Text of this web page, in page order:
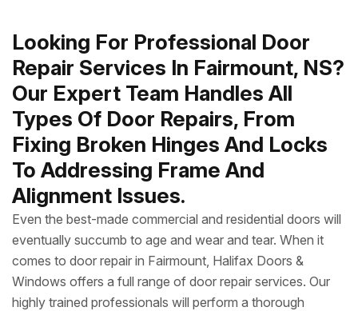
Looking For Professional Door
Repair Services In Fairmount, NS?
Our Expert Team Handles All
Types Of Door Repairs, From
Fixing Broken Hinges And Locks
To Addressing Frame And
Alignment Issues.
Even the best-made commercial and residential doors will
eventually succumb to age and wear and tear. When it
comes to door repair in Fairmount, Halifax Doors &
Windows offers a full range of door repair services. Our
highly trained professionals will perform a thorough